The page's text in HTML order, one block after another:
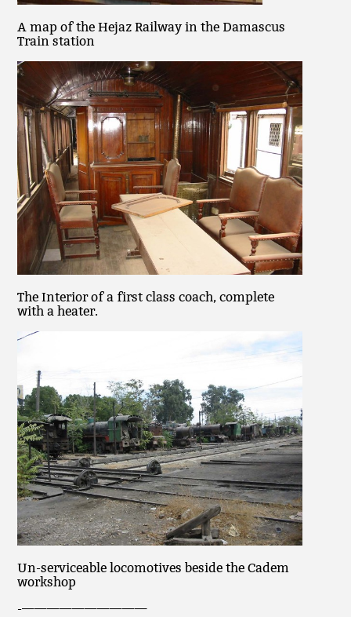
A map of the Hejaz Railway in the Damascus
Train station
The Interior of a first class coach, complete
with a heater.
Un-serviceable locomotives beside the Cadem
workshop
-——————————